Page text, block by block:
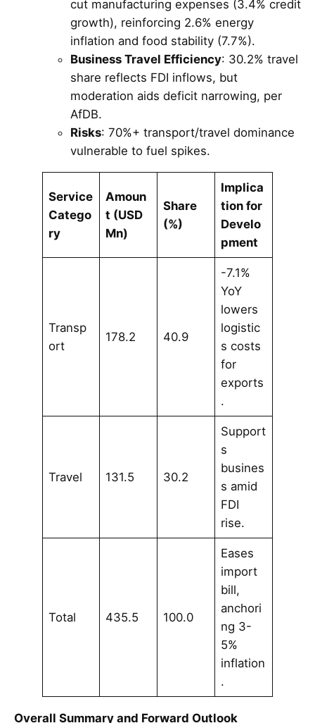
cut manufacturing expenses (3.4% credit
growth), reinforcing 2.6% energy
inflation and food stability (7.7%).
Business Travel Efficiency: 30.2% travel
share reflects FDI inflows, but
moderation aids deficit narrowing, per
AfDB.
Risks: 70%+ transport/travel dominance
vulnerable to fuel spikes.
Service
Catego
ry
Amoun
t (USD
Mn)
Share
(%)
Implica
tion for
Develo
pment
Transp
ort
178.2 40.9
-7.1%
YoY
lowers
logistic
s costs
for
exports
.
Travel 131.5 30.2
Support
s
busines
s amid
FDI
rise.
Total 435.5 100.0
Eases
import
bill,
anchori
ng 3-
5%
inflation
.
Overall Summary and Forward Outlook